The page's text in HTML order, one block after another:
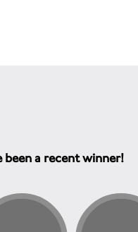
a recent winner!